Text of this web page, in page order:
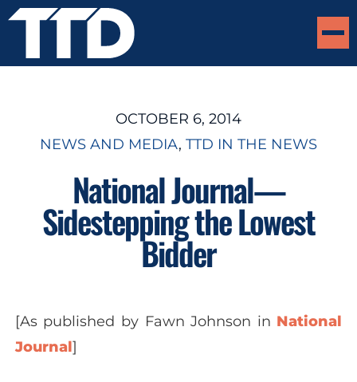
OCTOBER 6, 2014
NEWS AND MEDIA, TTD IN THE NEWS
National Journal—
Sidestepping the Lowest
Bidder
[As published byFawn Johnson in National
Journal]